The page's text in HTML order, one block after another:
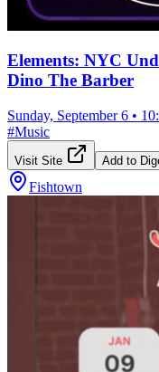
Elements: NYC
Dino The Barber
Sunday, September 6 •
#Music
Visit Site Add to
Fishtown